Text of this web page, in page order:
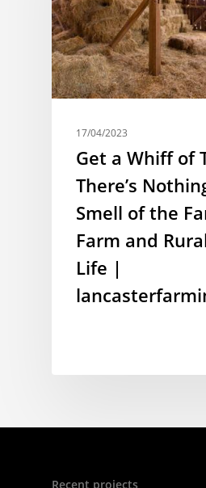
17/04/2023
Get a Whiff of
There’s
Smell of the
Farm and
Life |
Recent projects